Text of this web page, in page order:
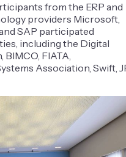
from the ERP and
providers Microsoft,
SAP participated
including the Digital
FIATA,
Association, Swift,